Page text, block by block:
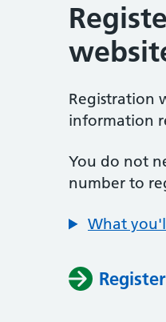
Registration
information
You do not
number to
What